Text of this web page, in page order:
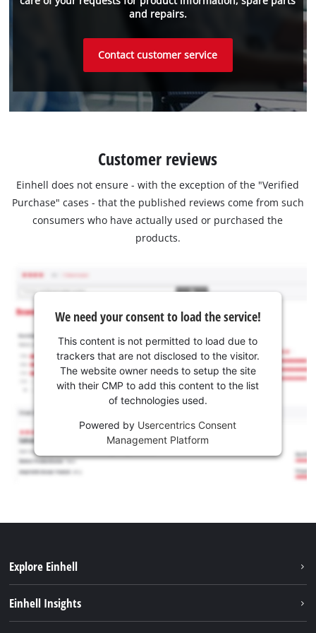
and repairs.
Contact customer service
Customer reviews
Einhell does not ensure - with the exception of the "Verified
Purchase" cases - that the published reviews come from such
consumers who have actually used or purchased the
products.
We need your consent to load the service!
This content is not permitted to load due to
trackers that are not disclosed to the visitor.
The website owner needs to setup the site
with their CMP to add this content to the list
of technologies used.
Powered by Usercentrics Consent
Management Platform
Explore Einhell
Einhell Insights